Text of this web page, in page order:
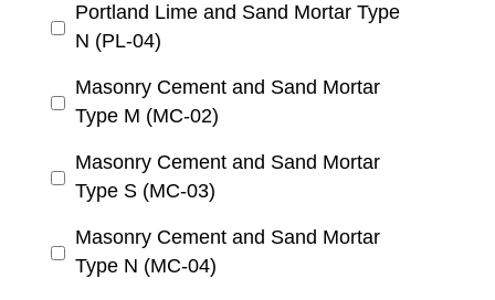
Portland Lime and Sand Mortar Type
N (PL-04)
Masonry Cement and Sand Mortar
Type M (MC-02)
Masonry Cement and Sand Mortar
Type S (MC-03)
Masonry Cement and Sand Mortar
Type N (MC-04)